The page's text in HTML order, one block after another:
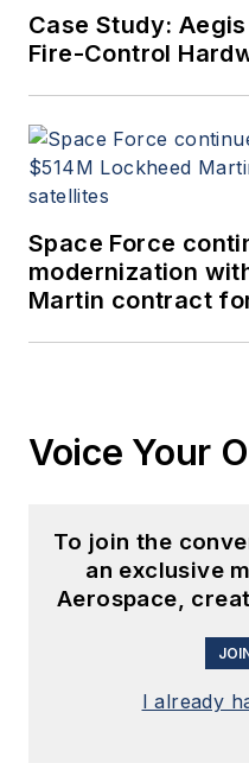
Case Study:
Fire-Control
Space Force
modernization
Martin contract
Voice Your
To join the
an exclusive
Aerospace,
I already